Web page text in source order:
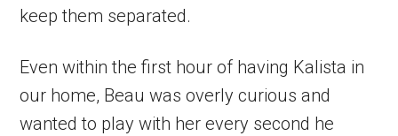
keep them separated.
Even within the first hour of having Kalista in
our home, Beau was overly curious and
wanted to play with her every second he